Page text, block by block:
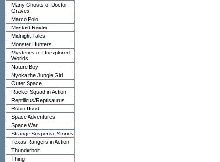
Many Ghosts of Doctor
Graves
Marco Polo
Masked Raider
Midnight Tales
Monster Hunters
Mysteries of Unexplored
Worlds
Nature Boy
Nyoka the Jungle Girl
Outer Space
Racket Squad in Action
Reptilicus/Reptisaurus
Robin Hood
Space Adventures
Space War
Strange Suspense Stories
Texas Rangers in Action
Thunderbolt
Thing